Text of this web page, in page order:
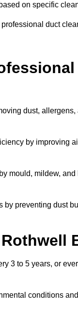
on specific
duct
dust,
by improving
mould, mildew,
preventing dust
3 to 5 years, or
conditions